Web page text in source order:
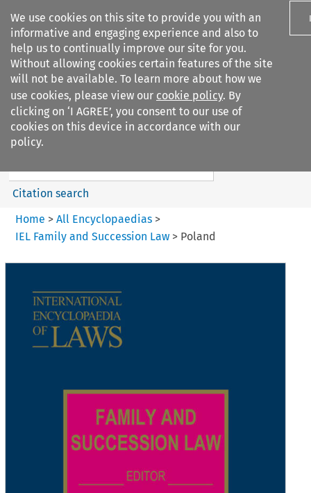
We use cookies on this site to provide you with an
informative and engaging experience and also to
help us to continually improve our site for you.
Without allowing cookies certain features of the site
will not be available. To learn more about how we
use cookies, please view our cookie policy. By
clicking on ‘I AGREE’, you consent to our use of
cookies on this device in accordance with our
policy.
Search filters
IEL Family and Succession Law
Search content
Citation search
Home > All Encyclopaedias >
IEL Family and Succession Law> Poland